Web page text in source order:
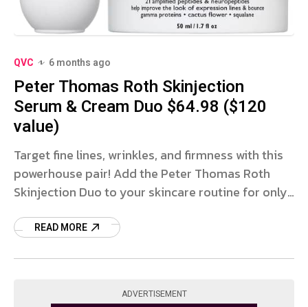
QVC 6 months ago
Peter Thomas Roth Skinjection
Serum & Cream Duo $64.98 ($120
value)
Target fine lines, wrinkles, and firmness with this
powerhouse pair! Add the Peter Thomas Roth
Skinjection Duo to your skincare routine for only
includes a
READ MORE
ADVERTISEMENT